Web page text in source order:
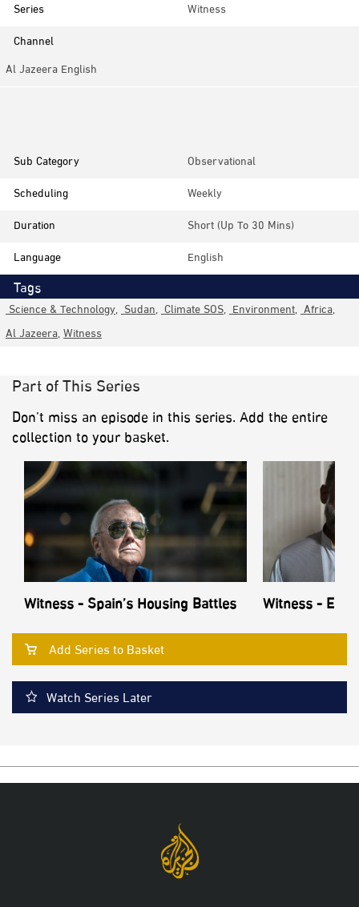
Series
Witness
Channel
Al Jazeera English
Sub Category
Observational
Scheduling
Weekly
Duration
Short (up To 30 Mins)
Language
English
Tags
Science & Technology,Sudan,Climate SOS,Environment,Africa,
Al Jazeera,Witness
Part of This Series
Don’t miss an episode in this series. Add the entire
collection to your basket.
Witness - Spain’s Housing Battles Witness -
Add Series to Basket
Watch Series Later